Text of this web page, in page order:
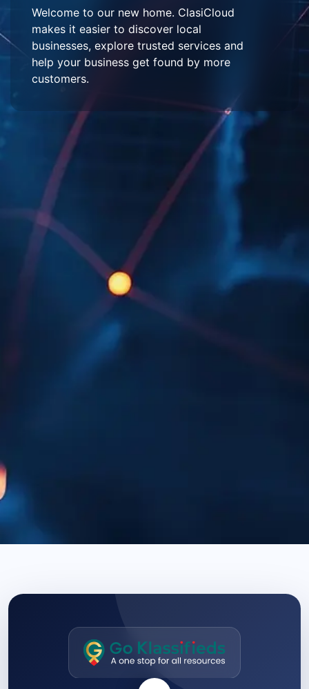
Welcome to our new home. ClasiCloud
makes it easier to discover local
businesses, explore trusted services and
help your business get found by more
customers.